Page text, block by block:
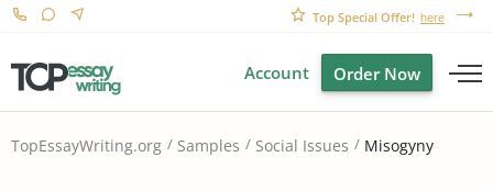
Top Special Offer! here
Account Order Now
TopEssayWriting.org Samples Social Issues Misogyny